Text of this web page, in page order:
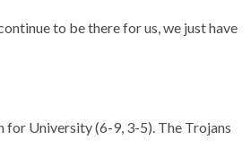
to be there for us, we just have
for University (6-9, 3-5). The Trojans